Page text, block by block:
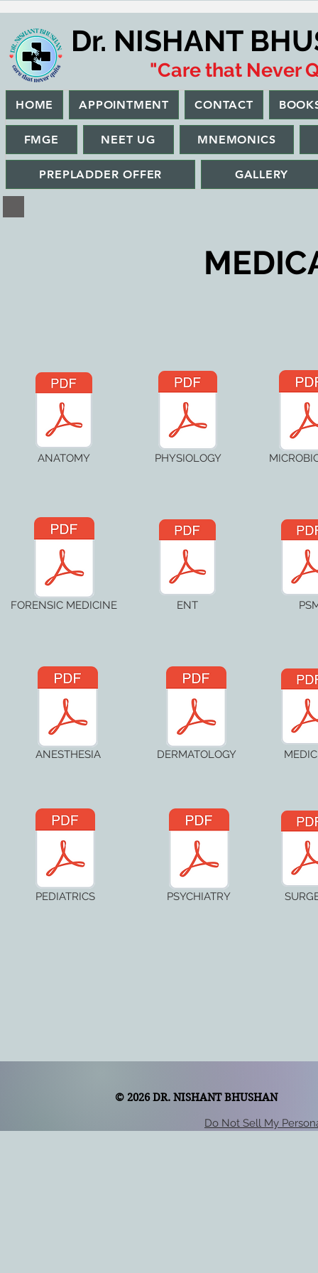
Dr. NISHANT
"Care that Never
HOME APPOINTMENT CONTACT
FMGE NEET UG MNEMONICS
PREPLADDER OFFER GALLERY
MEDICAL
ANATOMY PHYSIOLOGY
FORENSIC MEDICINE ENT
ANESTHESIA DERMATOLOGY
PEDIATRICS PSYCHIATRY
© 2026 DR. NISHANT BHUSHAN
Do Not Sell My